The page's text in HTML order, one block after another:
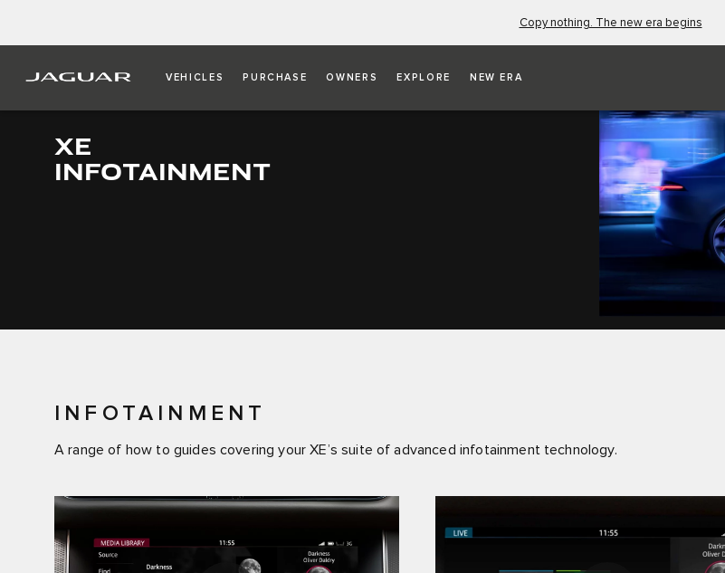
Copy nothing. The new era begins
VEHICLES PURCHASE OWNERS EXPLORE NEW ERA
XE
INFOTAINMENT
INFOTAINMENT
A range of how to guides covering your XE’s suite of advanced infotainment technology.